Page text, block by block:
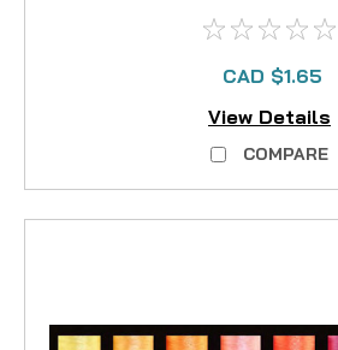
CAD $1.65
View Details
COMPARE